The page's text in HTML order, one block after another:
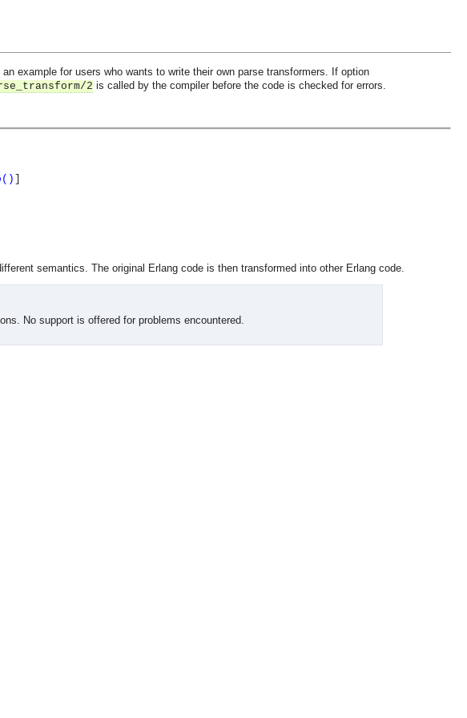
version of the OMG COSS standard event service.
example for users who wants to write their own parse transformers. If option
2 is called by the compiler before the code is checked for errors.
semantics. The original Erlang code is then transformed into other Erlang code.
No support is offered for problems encountered.